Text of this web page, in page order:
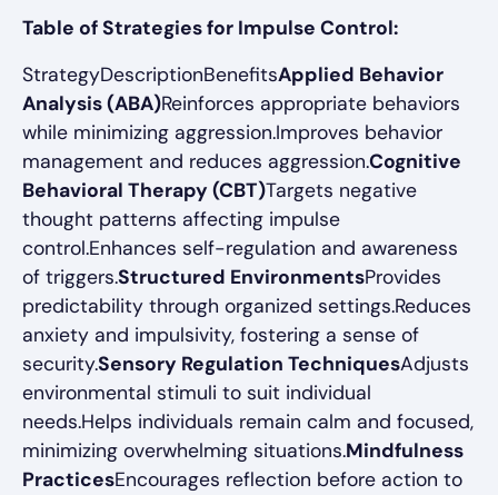
Table of Strategies for Impulse Control:
StrategyDescriptionBenefitsApplied Behavior
Analysis (ABA)Reinforces appropriate behaviors
while minimizing aggression.Improves behavior
management and reduces aggression.Cognitive
Behavioral Therapy (CBT)Targets negative
thought patterns affecting impulse
control.Enhances self-regulation and awareness
of triggers.Structured EnvironmentsProvides
predictability through organized settings.Reduces
anxiety and impulsivity, fostering a sense of
security.Sensory Regulation TechniquesAdjusts
environmental stimuli to suit individual
needs.Helps individuals remain calm and focused,
minimizing overwhelming situations.Mindfulness
PracticesEncourages reflection before action to